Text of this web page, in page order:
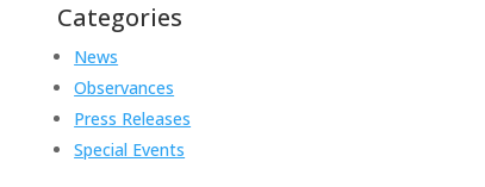
Categories
News
Observances
Press Releases
Special Events